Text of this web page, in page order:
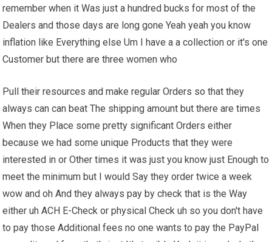
remember when it Was just a hundred bucks for most of the
Dealers and those days are long gone Yeah yeah you know
inflation like Everything else Um I have a a collection or it's one
Customer but there are three women who
Pull their resources and make regular Orders so that they
always can can beat The shipping amount but there are times
When they Place some pretty significant Orders either
because we had some unique Products that they were
interested in or Other times it was just you know just Enough to
meet the minimum but I would Say they order twice a week
wow and oh And they always pay by check that is the Way
either uh ACH E-Check or physical Check uh so you don't have
to pay those Additional fees no one wants to pay the PayPal